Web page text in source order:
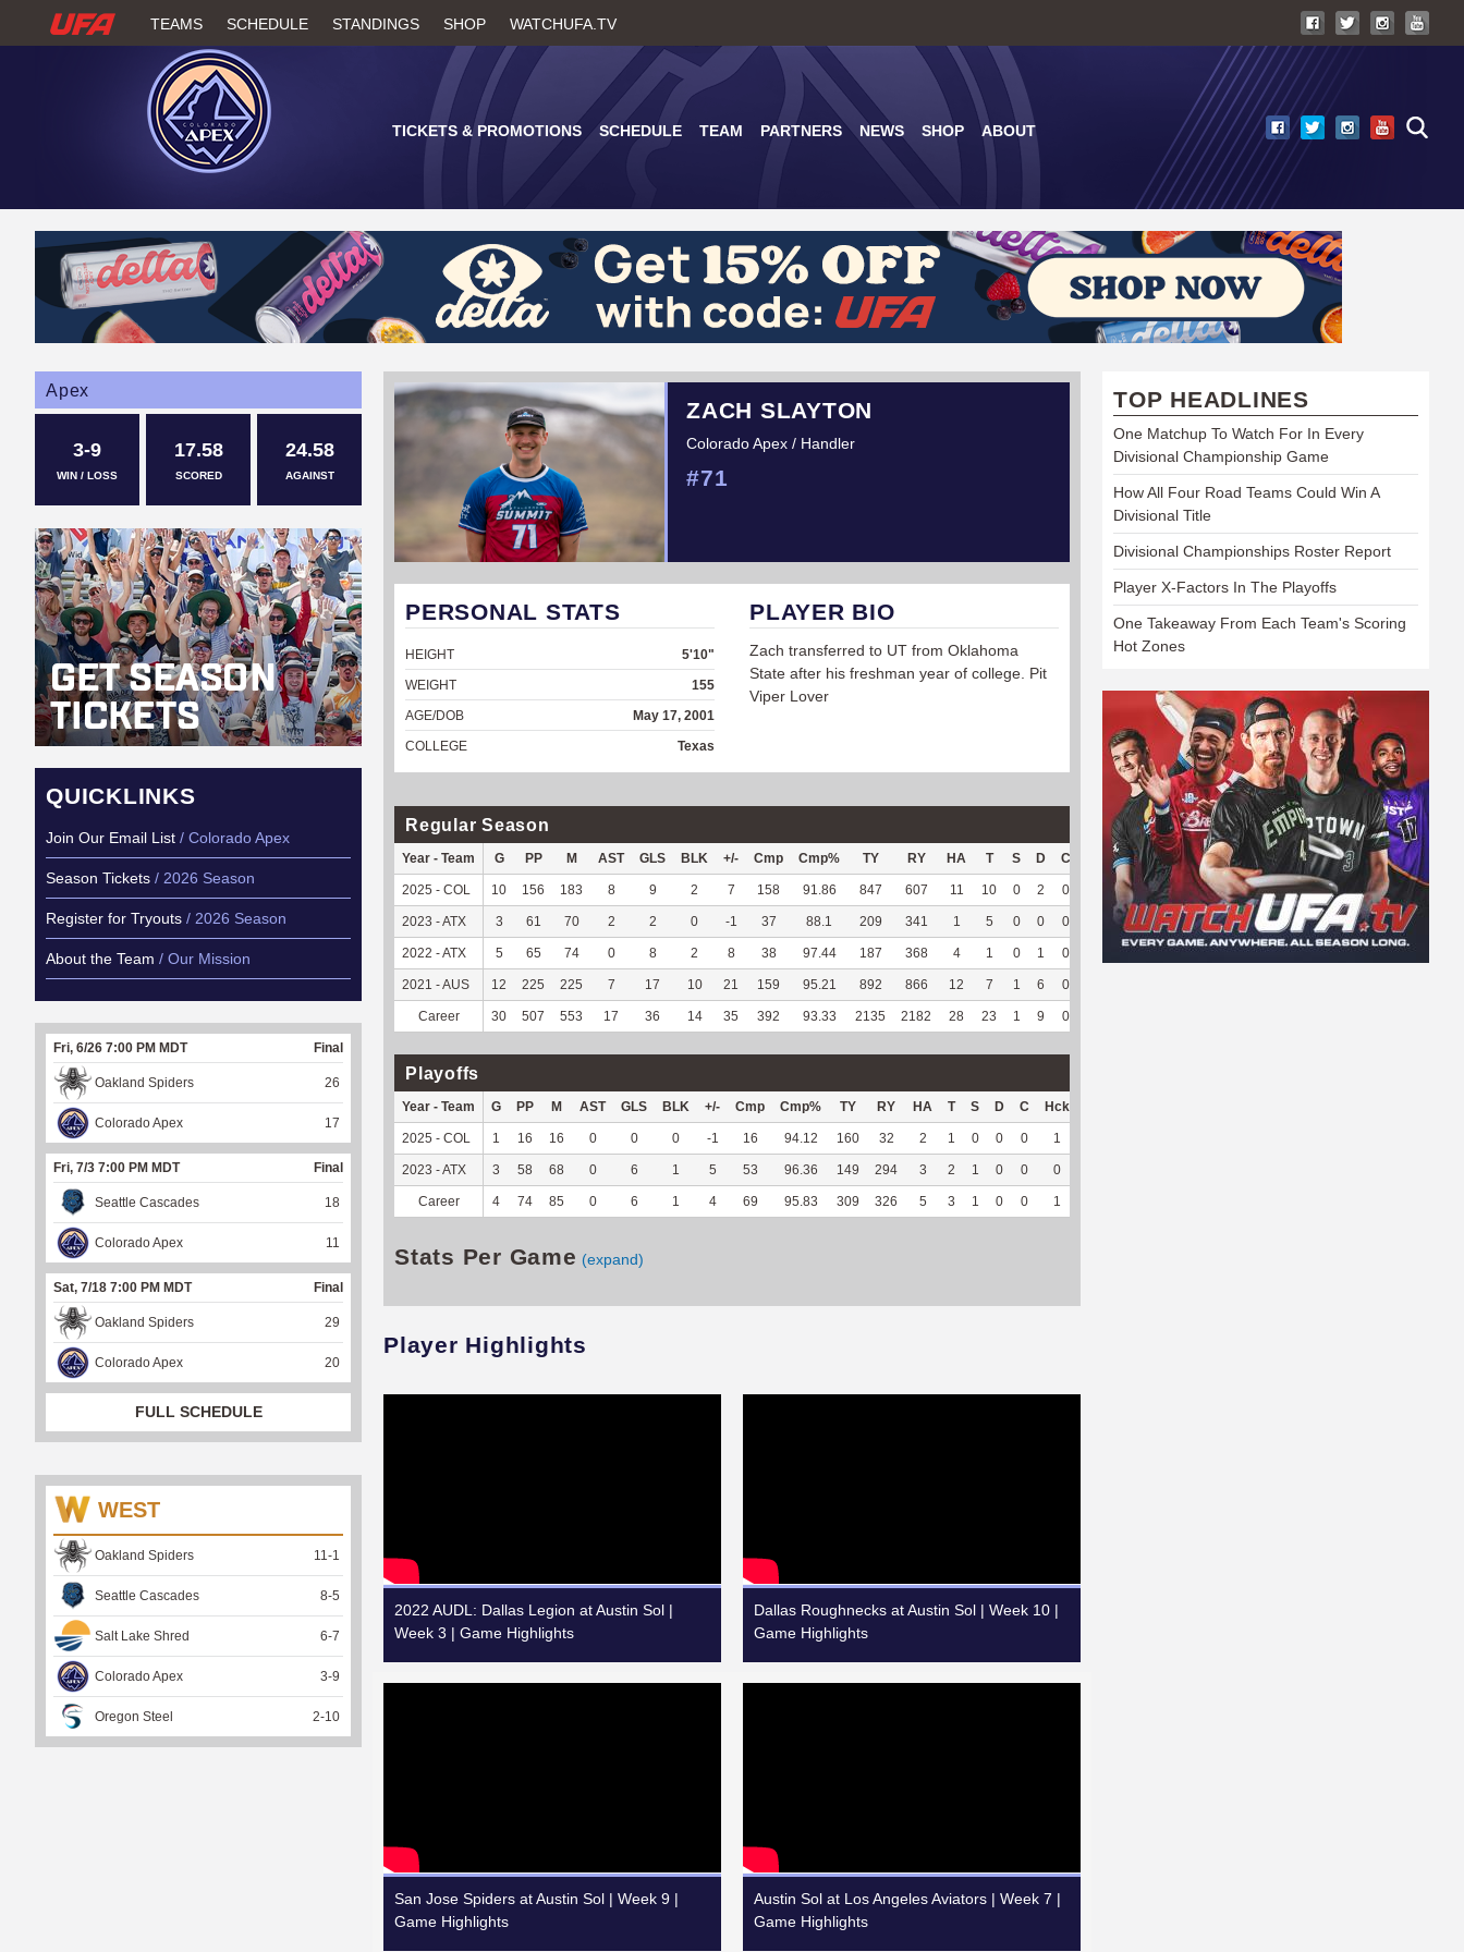
to
main
content
W
H
U
F
A
TEAMS SCHEDULE STANDINGS SHOP WATCHUFA.TV
TICKETS & PROMOTIONS SCHEDULE TEAM PARTNERS NEWS SHOP ABOUT
ZACH SLAYTON
Colorado Apex / Handler
#71
PERSONAL STATS
HEIGHT
5'10"
WEIGHT
155
AGE/DOB
May 17, 2001
COLLEGE
Texas
PLAYER BIO
Zach transferred to UT from Oklahoma
State after his freshman year of college. Pit
Viper Lover
Regular Season
Year - Team G PP M AST GLS BLK +/- Cmp Cmp% TY RY HA T S D C Hck% OPP DPP Pul Pul% PH
2025 - COL 10 156 183 8 9 2 7 158 91.86 847 607 11 10 0 2 0 30 80 76 37 94.87 7.48
2023 - ATX 3 61 70 2 2 0 -1 37 88.1 209 341 1 5 0 0 0 100 46 15 0 -- --
2022 - ATX 5 65 74 0 8 2 8 38 97.44 187 368 4 1 0 1 0 25 13 8.69
2021 - AUS 12 225 225 7 17 10 21 159 95.21 892 866 12 7 1 6 0
Career 30 507 553 17 36 14 35 392 93.33 2135 2182 28 23 1 9 0
Playoffs
Year - Team G PP M AST GLS BLK +/- Cmp Cmp% TY RY HA T S D C Hck
2025 - COL 1 16 16 0 0 0 -1 16 94.12 160 32 2 1 0 0 0 1
2023 - ATX 3 58 68 0 6 1 5 53 96.36 149 294 3 2 1 0 0 0
Career 4 74 85 0 6 1 4 69 95.83 309 326 5 3 1 0 0 1
Stats Per Game (expand)
Player Highlights
2022 AUDL: Dallas Legion at Austin Sol |
Week 3 | Game Highlights
Dallas Roughnecks at Austin Sol | Week 10 |
Game Highlights
San Jose Spiders at Austin Sol | Week 9 |
Game Highlights
Austin Sol at Los Angeles Aviators | Week 7 |
Game Highlights
Apex
3-9
WIN / LOSS
17.58
SCORED
24.58
AGAINST
QUICKLINKS
Join Our Email List / Colorado Apex
Season Tickets / 2026 Season
Register for Tryouts / 2026 Season
About the Team / Our Mission
Fri, 6/26 7:00 PM MDT Final
Oakland Spiders 26
Colorado Apex 17
Fri, 7/3 7:00 PM MDT Final
Seattle Cascades 18
Colorado Apex 11
Sat, 7/18 7:00 PM MDT Final
Oakland Spiders 29
Colorado Apex 20
FULL SCHEDULE
WEST
Oakland Spiders 11-1
Seattle Cascades 8-5
Salt Lake Shred 6-7
Colorado Apex 3-9
Oregon Steel 2-10
TOP HEADLINES
One Matchup To Watch For In Every
Divisional Championship Game
How All Four Road Teams Could Win A
Divisional Title
Divisional Championships Roster Report
Player X-Factors In The Playoffs
One Takeaway From Each Team's Scoring
Hot Zones